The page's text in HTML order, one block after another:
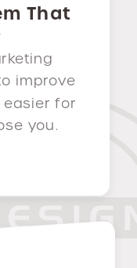
That
improve
for
you.